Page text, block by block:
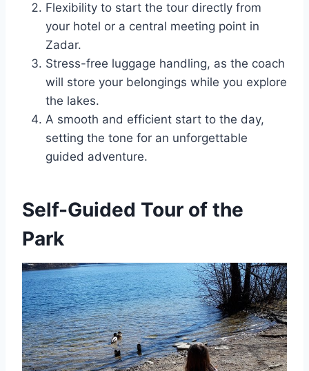
Flexibility to start the tour directly from
your hotel or a central meeting point in
Zadar.
Stress-free luggage handling, as the coach
will store your belongings while you explore
the lakes.
A smooth and efficient start to the day,
setting the tone for an unforgettable
guided adventure.
Self-Guided Tour of the
Park